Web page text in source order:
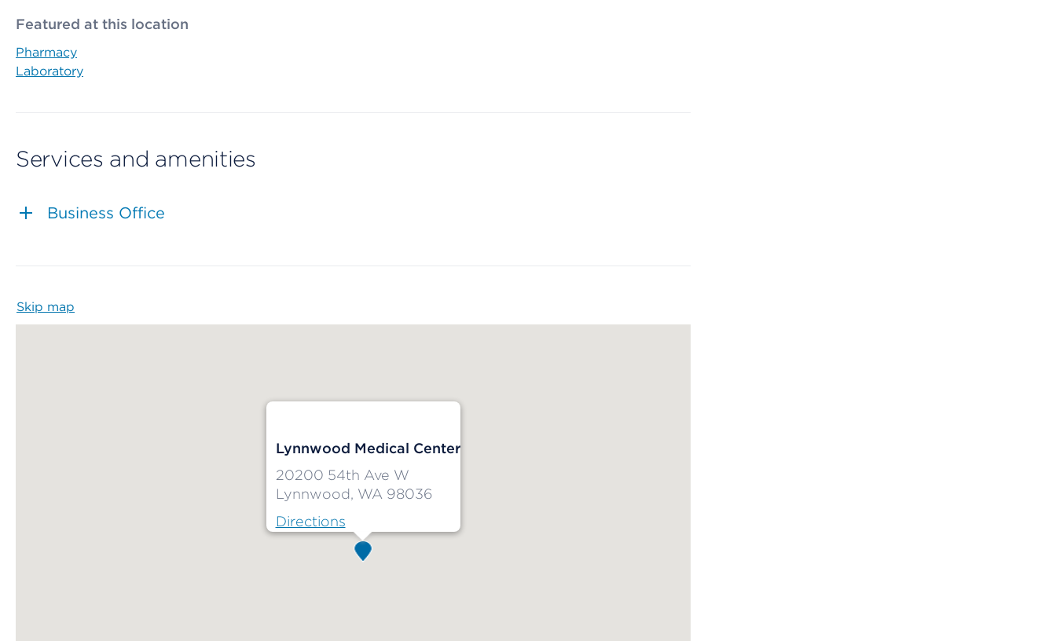
Featured at this location
Pharmacy
Laboratory
Services and amenities
Business Office
Skip map
Lynnwood Medical Center
20200 54th Ave W
Lynnwood, WA 98036
Directions